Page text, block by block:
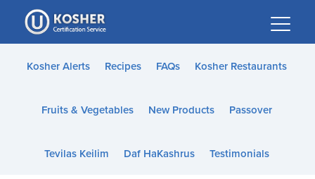
Please
note:
This
website
accessibility
Kosher Alerts Recipes FAQs Kosher Restaurants
Fruits & Vegetables New Products Passover
Tevilas Keilim Daf HaKashrus Testimonials